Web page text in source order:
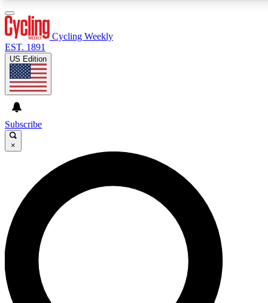
GET CLUB ACCESS QUICK
For the quickest way to join, enter your email below. We’ll
send a confirmation email and sign you up to Cycling
Weekly newsletters with the latest cycling news, riding
advice and features.
Cycling Weekly
EST. 1891
US Edition
Subscribe
×